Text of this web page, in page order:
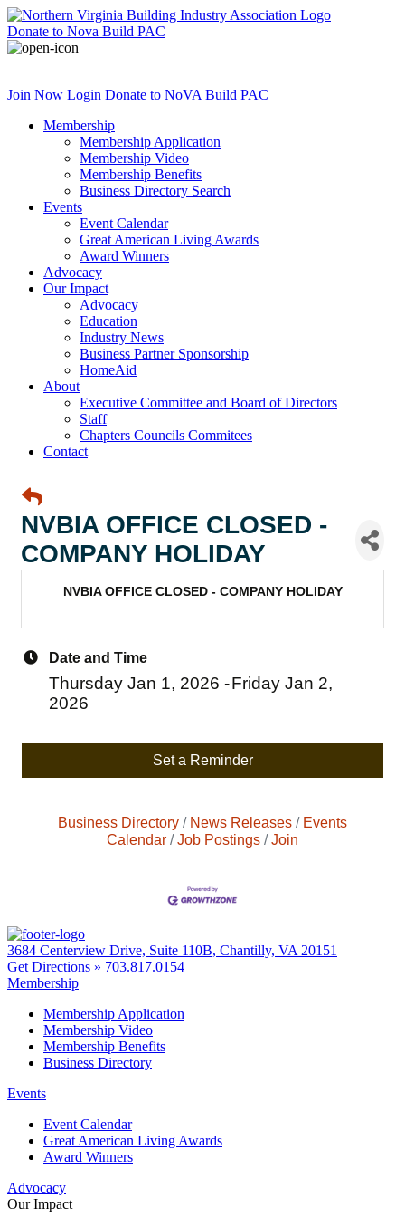
Donate to Nova Build PAC
Join Now Login Donate to NoVA Build PAC
Membership
Membership Application
Membership Video
Membership Benefits
Business Directory Search
Events
Event Calendar
Great American Living Awards
Award Winners
Advocacy
Our Impact
Advocacy
Education
Industry News
Business Partner Sponsorship
HomeAid
About
Executive Committee and Board of Directors
Staff
Chapters Councils Commitees
Contact
NVBIA OFFICE CLOSED -
COMPANY HOLIDAY
NVBIA OFFICE CLOSED - COMPANY HOLIDAY
Date and Time
Thursday Jan 1, 2026
Friday Jan 2,
2026
Set a Reminder
Business Directory News Releases
Events
Calendar
Job Postings Join
3684 Centerview Drive, Suite 110B, Chantilly, VA 20151
Get Directions » 703.817.0154
Membership
Membership Application
Membership Video
Membership Benefits
Business Directory
Events
Event Calendar
Great American Living Awards
Award Winners
Advocacy
Our Impact